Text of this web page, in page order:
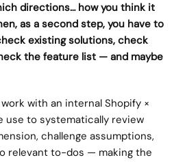
directions… how you think it
as a second step, you have to
existing solutions, check
the feature list — and maybe
with an internal Shopify ×
use to systematically review
challenge assumptions,
relevant to-dos — making the